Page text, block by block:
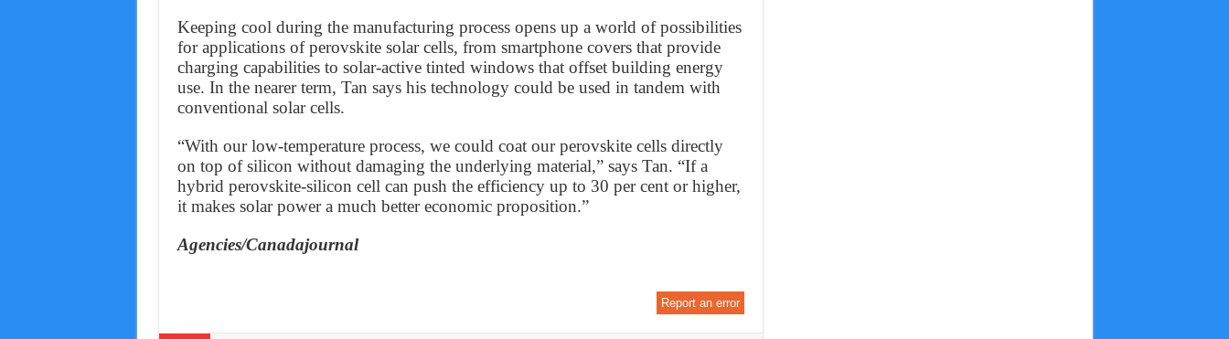
Keeping cool during the manufacturing process opens up a world of possibilities
for applications of perovskite solar cells, from smartphone covers that provide
charging capabilities to solar-active tinted windows that offset building energy
use. In the nearer term, Tan says his technology could be used in tandem with
conventional solar cells.
“With our low-temperature process, we could coat our perovskite cells directly
on top of silicon without damaging the underlying material,” says Tan. “If a
hybrid perovskite-silicon cell can push the efficiency up to 30 per cent or higher,
it makes solar power a much better economic proposition.”
Agencies/Canadajournal
Report an error